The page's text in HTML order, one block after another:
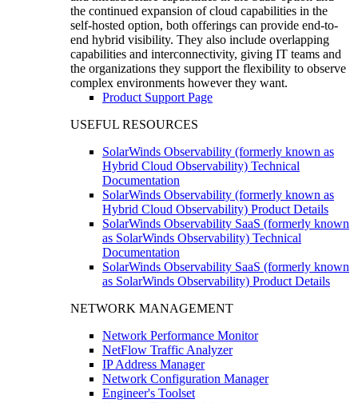
the continued expansion of cloud capabilities in the
self-hosted option, both offerings can provide end-to-
end hybrid visibility. They also include overlapping
capabilities and interconnectivity, giving IT teams and
the organizations they support the flexibility to observe
complex environments however they want.
Product Support Page
USEFUL RESOURCES
SolarWinds Observability (formerly known as
Hybrid Cloud Observability) Technical
Documentation
SolarWinds Observability (formerly known as
Hybrid Cloud Observability) Product Details
SolarWinds Observability SaaS (formerly known
as SolarWinds Observability) Technical
Documentation
SolarWinds Observability SaaS (formerly known
as SolarWinds Observability) Product Details
NETWORK MANAGEMENT
Network Performance Monitor
NetFlow Traffic Analyzer
IP Address Manager
Network Configuration Manager
Engineer's Toolset